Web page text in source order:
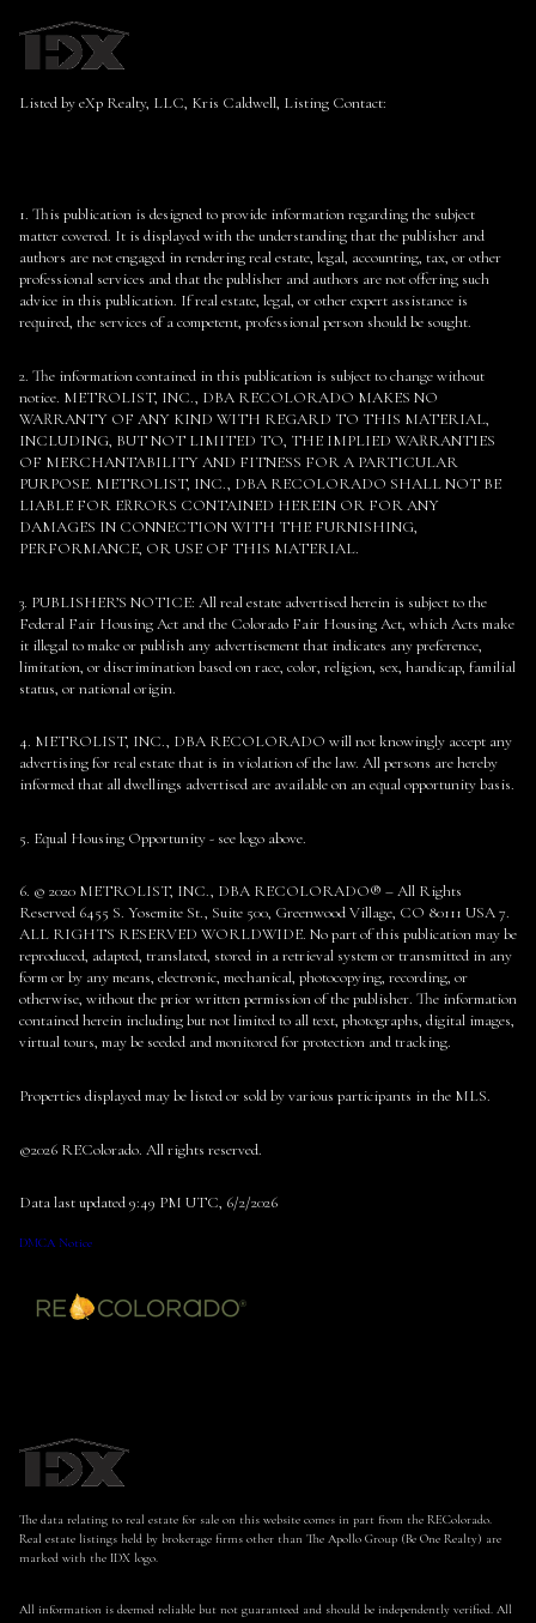
Listed by eXp Realty, LLC, Kris Caldwell, Listing Contact:
1. This publication is designed to provide information regarding the subject
matter covered. It is displayed with the understanding that the publisher and
authors are not engaged in rendering real estate, legal, accounting, tax, or other
professional services and that the publisher and authors are not offering such
advice in this publication. If real estate, legal, or other expert assistance is
required, the services of a competent, professional person should be sought.
2. The information contained in this publication is subject to change without
notice. METROLIST, INC., DBA RECOLORADO MAKES NO
WARRANTY OF ANY KIND WITH REGARD TO THIS MATERIAL,
INCLUDING, BUT NOT LIMITED TO, THE IMPLIED WARRANTIES
OF MERCHANTABILITY AND FITNESS FOR A PARTICULAR
PURPOSE. METROLIST, INC., DBA RECOLORADO SHALL NOT BE
LIABLE FOR ERRORS CONTAINED HEREIN OR FOR ANY
DAMAGES IN CONNECTION WITH THE FURNISHING,
PERFORMANCE, OR USE OF THIS MATERIAL.
3. PUBLISHER’S NOTICE: All real estate advertised herein is subject to the
Federal Fair Housing Act and the Colorado Fair Housing Act, which Acts make
it illegal to make or publish any advertisement that indicates any preference,
limitation, or discrimination based on race, color, religion, sex, handicap, familial
status, or national origin.
4. METROLIST, INC., DBA RECOLORADO will not knowingly accept any
advertising for real estate that is in violation of the law. All persons are hereby
informed that all dwellings advertised are available on an equal opportunity basis.
5. Equal Housing Opportunity - see logo above.
6. © 2020 METROLIST, INC., DBA RECOLORADO® – All Rights
Reserved 6455 S. Yosemite St., Suite 500, Greenwood Village, CO 80111 USA 7.
ALL RIGHTS RESERVED WORLDWIDE. No part of this publication may be
reproduced, adapted, translated, stored in a retrieval system or transmitted in any
form or by any means, electronic, mechanical, photocopying, recording, or
otherwise, without the prior written permission of the publisher. The information
contained herein including but not limited to all text, photographs, digital images,
virtual tours, may be seeded and monitored for protection and tracking.
Properties displayed may be listed or sold by various participants in the MLS.
©2026 REColorado. All rights reserved.
Data last updated 9:49 PM UTC, 6/2/2026
DMCA Notice
The data relating to real estate for sale on this website comes in part from the REColorado.
Real estate listings held by brokerage firms other than The Apollo Group (Be One Realty) are
marked with the IDX logo.
All information is deemed reliable but not guaranteed and should be independently verified. All